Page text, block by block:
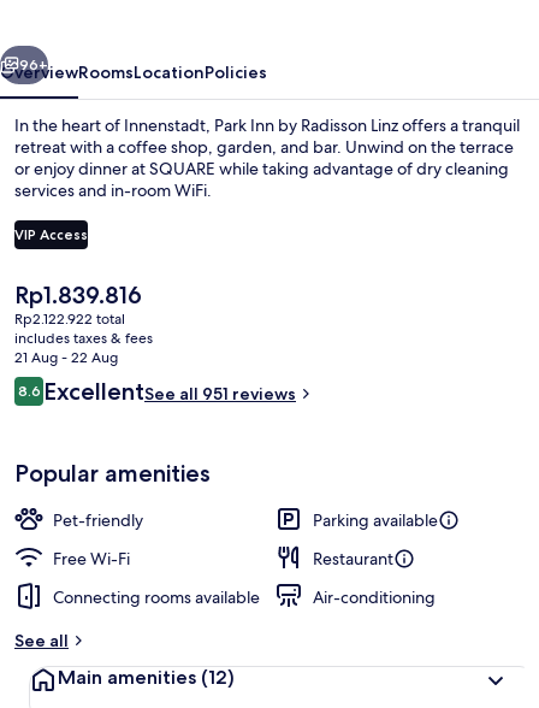
Next
96+
OverviewRoomsLocationPolicies
In the heart of Innenstadt, Park Inn by Radisson Linz offers a tranquil
retreat with a coffee shop, garden, and bar. Unwind on the terrace
or enjoy dinner at SQUARE while taking advantage of dry cleaning
services and in-room WiFi.
VIP Access
The
current
price
is
Rp1.839.816
Rp1.839.816
Rp2.122.922 total
includes taxes & fees
21 Aug - 22 Aug
Reviews
8.68.6 out of 10
ExcellentSee all 951 reviews
Popular amenities
Pet-friendly
Parking available
Free Wi-Fi
Restaurant
Connecting rooms available
Air-conditioning
See all
Main amenities (12)